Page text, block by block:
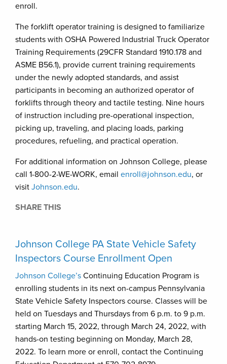
enroll.
The forklift operator training is designed to familiarize
students with OSHA Powered Industrial Truck Operator
Training Requirements (29CFR Standard 1910.178 and
ASME B56.1), provide current training requirements
under the newly adopted standards, and assist
participants in becoming an authorized operator of
forklifts through theory and tactile testing. Nine hours
of instruction including pre-operational inspection,
picking up, traveling, and placing loads, parking
procedures, refueling, and practical operation.
For additional information on Johnson College, please
call 1-800-2-WE-WORK, email enroll@johnson.edu, or
visit Johnson.edu.
SHARE THIS
Johnson College PA State Vehicle Safety
Inspectors Course Enrollment Open
Johnson College’s Continuing Education Program is
enrolling students in its next on-campus Pennsylvania
State Vehicle Safety Inspectors course. Classes will be
held on Tuesdays and Thursdays from 6 p.m. to 9 p.m.
starting March 15, 2022, through March 24, 2022, with
hands-on testing beginning on Monday, March 28,
2022. To learn more or enroll, contact the Continuing